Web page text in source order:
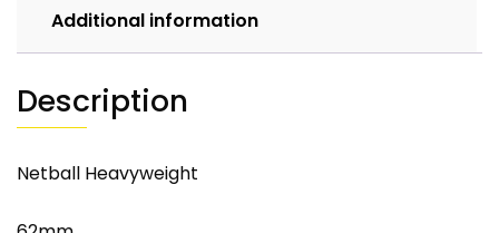
Additional information
Description
Netball Heavyweight